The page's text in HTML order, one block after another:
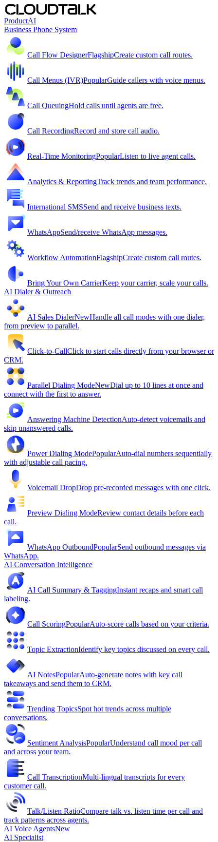
ProductAI
Business Phone System
Call Flow DesignerFlagshipCreate custom call routes.
Call Menus (IVR)PopularGuide callers with voice menus.
Call QueuingHold calls until agents are free.
Call RecordingRecord and store call audio.
Real-Time MonitoringPopularListen to live agent calls.
Analytics & ReportingTrack trends and team performance.
International SMSSend and receive business texts.
WhatsAppSend/receive WhatsApp messages.
Workflow AutomationFlagshipCreate custom call routes.
Bring Your Own CarrierKeep your carrier, scale your calls.
AI Dialer & Outreach
AI Sales DialerNewHandle all call modes with one dialer,
from preview to parallel.
Click-to-CallClick to start calls directly from your browser or
CRM.
Parallel Dialing ModeNewDial up to 10 lines at once and
connect with the first to answer.
Answering Machine DetectionAuto-detect voicemails and
skip unanswered calls.
Power Dialing ModePopularAuto-dial numbers sequentially
with adjustable call pacing.
Voicemail DropDrop pre-recorded messages with one click.
Preview Dialing ModeReview contact details before each
call.
WhatsApp OutboundPopularSend outbound messages via
WhatsApp.
AI Conversation Intelligence
AI Call Summary & TaggingInstant recaps and smart call
labeling.
Call ScoringPopularAuto-score calls based on your criteria.
Topic ExtractionIdentify key topics discussed on every call.
AI NotesPopularAuto-generate notes with key call
takeaways and send them to CRM.
Trending TopicsSpot hot trends across multiple
conversations.
Sentiment AnalysisPopularUnderstand call mood per call
and across your team.
Call TranscriptionMulti-lingual transcripts for every
customer call.
Talk/Listen RatioCompare talk vs. listen time per call and
track patterns across agents.
AI Voice AgentsNew
AI Specialist